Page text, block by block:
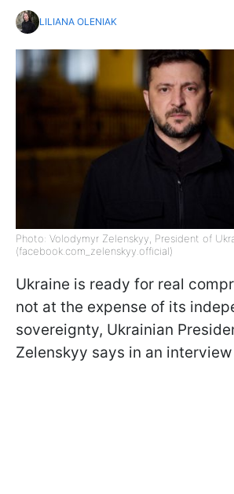
LILIANA OLENIAK
Photo: Volodymyr Zelenskyy, President of
(facebook.com_zelenskyy.official)
Ukraine is ready for real
not at the expense of its
sovereignty, Ukrainian
Zelenskyy says in an